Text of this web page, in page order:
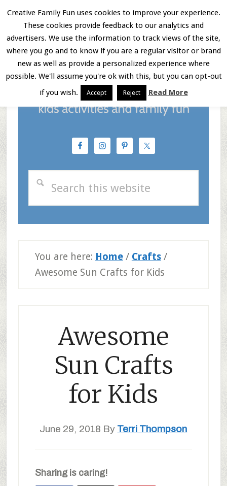
Skip
main
content
Skip
primary
sidebar
Skip
footer
Menu
You are here: Home / Crafts /
Awesome Sun Crafts for Kids
Awesome
Sun Crafts
for Kids
June 29, 2018 By Terri Thompson
Sharing is caring!
Creative Family Fun uses cookies to improve your experience.
These cookies provide feedback to our analytics and
advertisers. We use the information to track views of the site,
where you go and to know if you are a regular visitor or brand
new as well as provide a personalized experience where
possible. We'll assume you're ok with this, but you can opt-out
if you wish.
Accept Reject Read More